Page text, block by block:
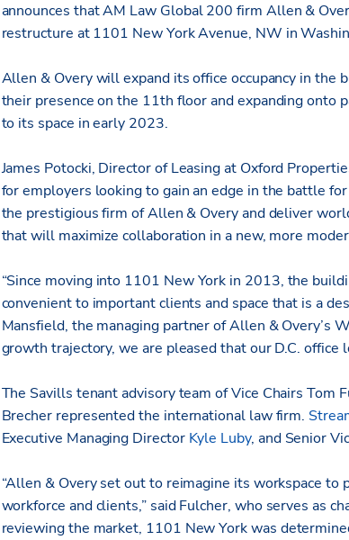
announces that AM Law Global 200 firm Allen &
restructure at 1101 New York Avenue, NW in
Allen & Overy will expand its office occupancy in
their presence on the 11th floor and expanding onto
to its space in early 2023.
James Potocki, Director of Leasing at Oxford
for employers looking to gain an edge in the battle
the prestigious firm of Allen & Overy and deliver
that will maximize collaboration in a new, more
“Since moving into 1101 New York in 2013, the
convenient to important clients and space that is a
Mansfield, the managing partner of Allen & Overy’s
growth trajectory, we are pleased that our D.C. office
The Savills tenant advisory team of Vice Chairs Tom
Brecher represented the international law firm.
Executive Managing Director Kyle Luby, and Senior
“Allen & Overy set out to reimagine its workspace
workforce and clients,” said Fulcher, who serves as
reviewing the market, 1101 New York was